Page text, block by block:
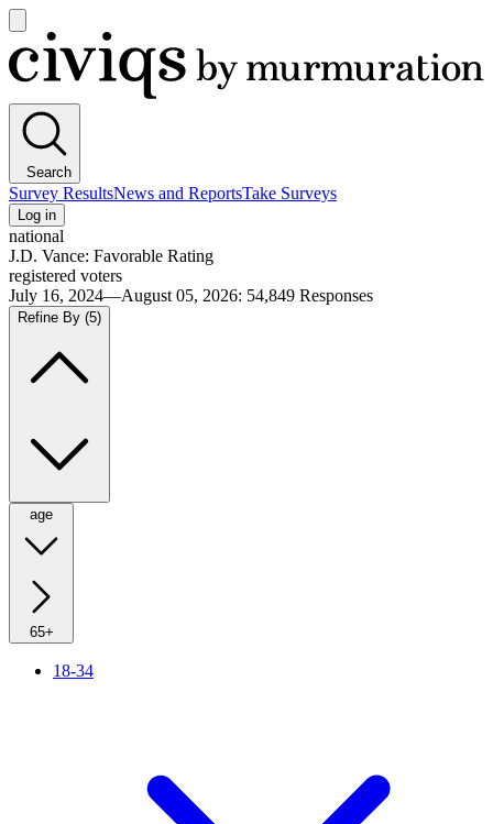
main
menu
Civiqs
Search
Survey ResultsNews and ReportsTake Surveys
Log in
national
J.D. Vance: Favorable Rating
registered voters
July 16, 2024—August 05, 2026: 54,849 Responses
Refine By (5)
age
65+
18-34